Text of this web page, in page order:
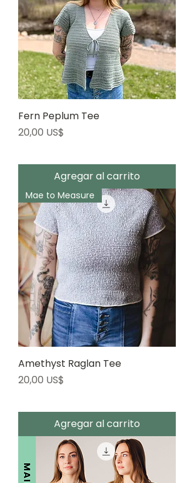
Fern Peplum Tee
Precio
20,00 US$
Agregar al carrito
Mae to Measure
Amethyst Raglan Tee
Precio
20,00 US$
Agregar al carrito